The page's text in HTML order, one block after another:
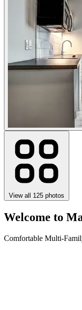
View all 125 photos
Welcome to
Comfortable Multi-